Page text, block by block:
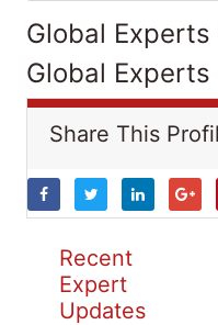
Global
Global
Share This
Recent
Expert
Updates